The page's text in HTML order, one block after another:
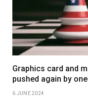
Graphics card and
pushed again by
6 JUNE 2024